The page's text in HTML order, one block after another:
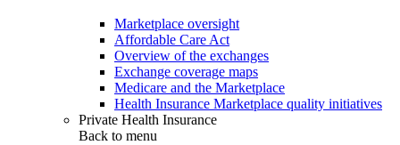
Marketplace oversight
Affordable Care Act
Overview of the exchanges
Exchange coverage maps
Medicare and the Marketplace
Health Insurance Marketplace quality initiatives
Private Health Insurance
Back to menu